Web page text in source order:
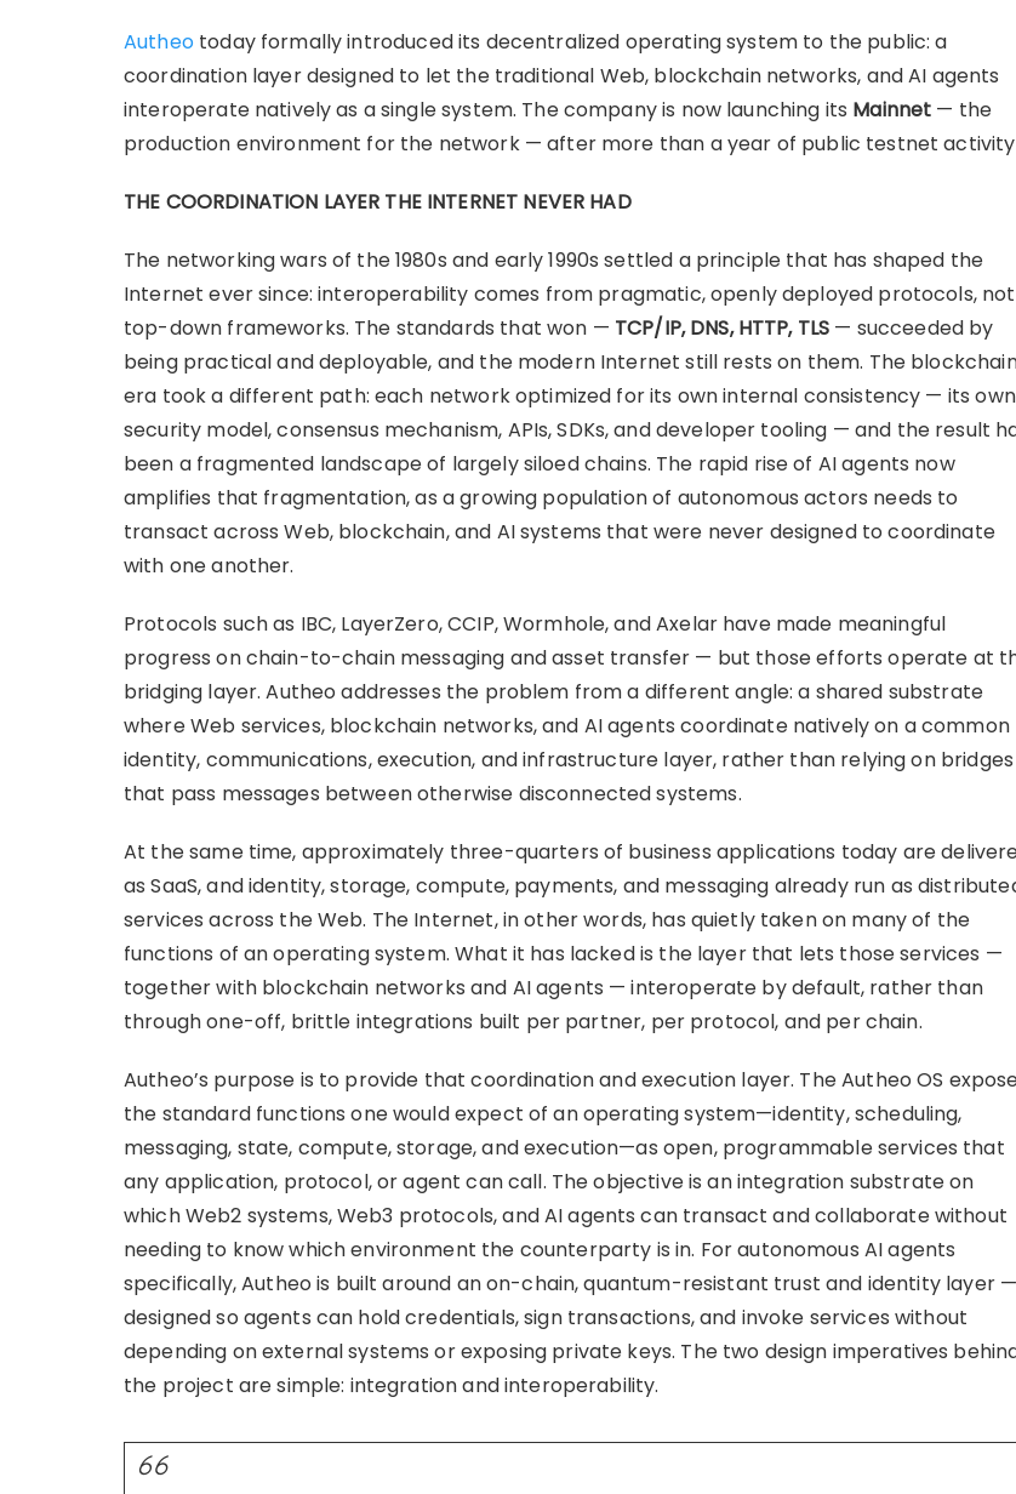
Autheotoday formally introduced its decentralized operating system to the public: a
coordination layer designed to let the traditional Web, blockchain networks, and AI agents
interoperate natively as a single system. The company is now launching its Mainnet — the
production environment for the network — after more than a year of public testnet
THE COORDINATION LAYER THE INTERNET NEVER HAD
The networking wars of the 1980s and early 1990s settled a principle that has shaped the
Internet ever since: interoperability comes from pragmatic, openly deployed protocols, not
top-down frameworks. The standards that won — TCP/IP, DNS, HTTP, TLS — succeeded by
being practical and deployable, and the modern Internet still rests on them. The
era took a different path: each network optimized for its own internal consistency — its own
security model, consensus mechanism, APIs, SDKs, and developer tooling — and the result
been a fragmented landscape of largely siloed chains. The rapid rise of AI agents now
amplifies that fragmentation, as a growing population of autonomous actors needs to
transact across Web, blockchain, and AI systems that were never designed to coordinate
with one another.
Protocols such as IBC, LayerZero, CCIP, Wormhole, and Axelar have made meaningful
progress on chain-to-chain messaging and asset transfer — but those efforts operate at
bridging layer. Autheo addresses the problem from a different angle: a shared substrate
where Web services, blockchain networks, and AI agents coordinate natively on a common
identity, communications, execution, and infrastructure layer, rather than relying on bridges
that pass messages between otherwise disconnected systems.
At the same time, approximately three-quarters of business applications today are
as SaaS, and identity, storage, compute, payments, and messaging already run as
services across the Web. The Internet, in other words, has quietly taken on many of the
functions of an operating system. What it has lacked is the layer that lets those services —
together with blockchain networks and AI agents — interoperate by default, rather than
through one-off, brittle integrations built per partner, per protocol, and per chain.
Autheo’s purpose is to provide that coordination and execution layer. The Autheo OS
the standard functions one would expect of an operating system—identity, scheduling,
messaging, state, compute, storage, and execution—as open, programmable services that
any application, protocol, or agent can call. The objective is an integration substrate on
which Web2 systems, Web3 protocols, and AI agents can transact and collaborate without
needing to know which environment the counterparty is in. For autonomous AI agents
specifically, Autheo is built around an on-chain, quantum-resistant trust and identity layer —
designed so agents can hold credentials, sign transactions, and invoke services without
depending on external systems or exposing private keys. The two design imperatives
the project are simple: integration and interoperability.